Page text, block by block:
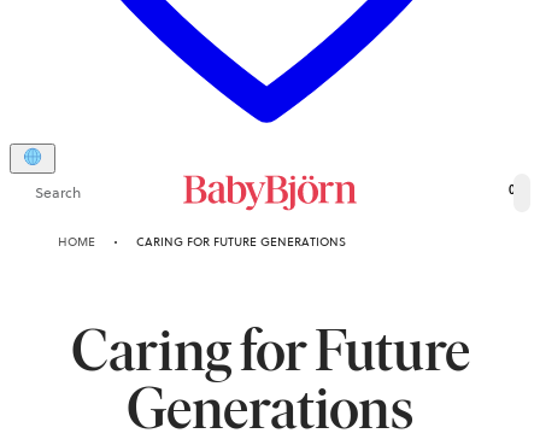
Search 0
HOME CARING FOR FUTURE GENERATIONS
Caring for Future
Generations